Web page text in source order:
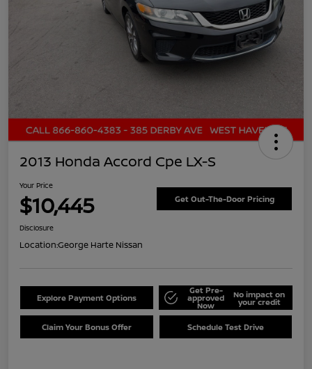
2013 Honda Accord Cpe LX-S
Your Price
$10,445 Get Out-The-Door Pricing
Disclosure
Location:George Harte Nissan
Explore Payment Options
Get Pre-
approved
Now
No impact on
your credit
Claim Your Bonus Offer Schedule Test Drive